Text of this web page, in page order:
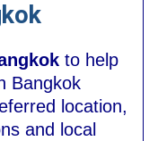
to help
Bangkok
location,
and local